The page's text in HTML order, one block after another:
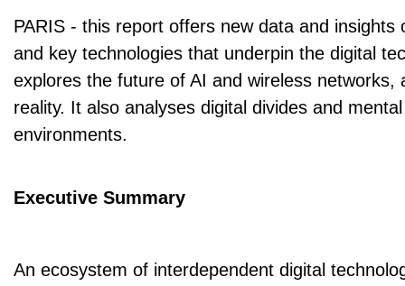
PARIS - this report offers new data and insights
and key technologies that underpin the digital
explores the future of AI and wireless networks,
reality. It also analyses digital divides and
environments.
Executive Summary
An ecosystem of interdependent digital